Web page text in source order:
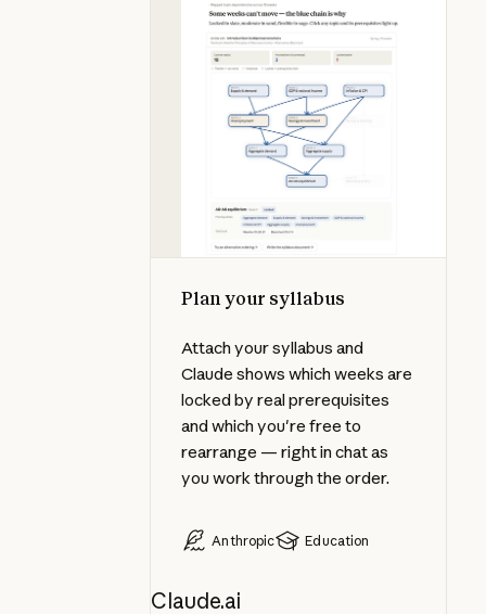
Plan your syllabus
Attach your syllabus and
Claude shows which weeks are
locked by real prerequisites
and which you're free to
rearrange — right in chat as
you work through the order.
Anthropic Education
Claude.ai